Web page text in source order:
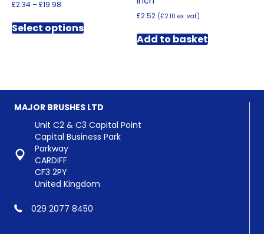
£2.34 –£19.98
£2.34
through
Select optionsproduct
options
be
chosen
on
£2.52 (£2.10 ex. vat)
Add to basket
MAJOR BRUSHES LTD
Unit C2 & C3 Capital Point
Capital Business Park
Parkway
CARDIFF
CF3 2PY
United Kingdom
029 2077 8450